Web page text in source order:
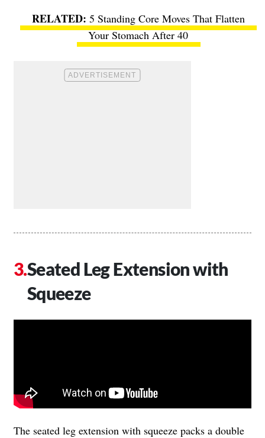
5 Standing Core Moves That Flatten
Your Stomach After 40
Seated Leg Extension with
Squeeze
The seated leg extension with squeeze packs a double